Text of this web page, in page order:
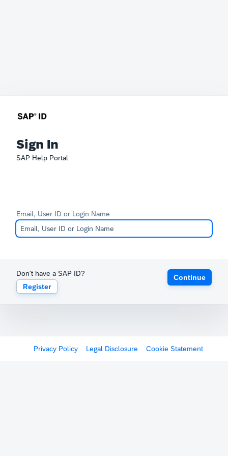
Sign In
SAP Help Portal
Email, User ID or Login Name
Don't have a SAP ID?
Register
Continue
Privacy Policy Legal Disclosure Cookie Statement